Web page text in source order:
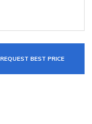
REQUEST BEST PRICE